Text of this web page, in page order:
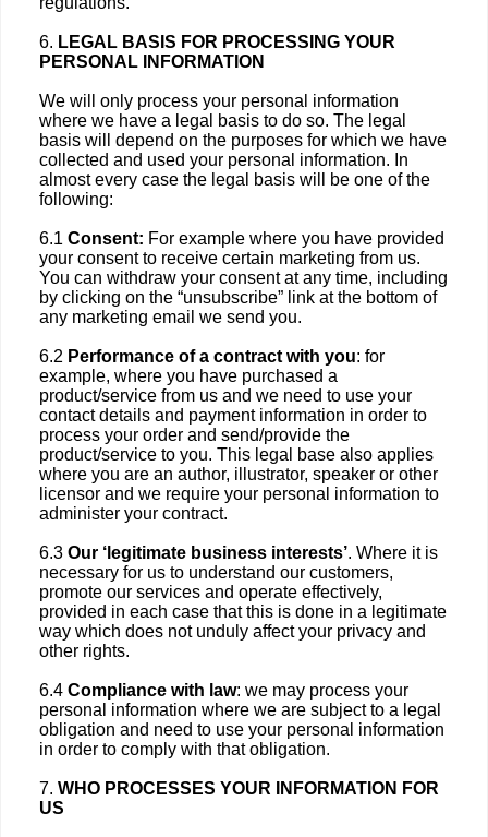
6. LEGAL BASIS FOR PROCESSING YOUR
PERSONAL INFORMATION
We will only process your personal information
where we have a legal basis to do so. The legal
basis will depend on the purposes for which we have
collected and used your personal information. In
almost every case the legal basis will be one of the
following:
6.1 Consent: For example where you have provided
your consent to receive certain marketing from us.
You can withdraw your consent at any time, including
by clicking on the “unsubscribe” link at the bottom of
any marketing email we send you.
6.2 Performance of a contract with you: for
example, where you have purchased a
product/service from us and we need to use your
contact details and payment information in order to
process your order and send/provide the
product/service to you. This legal base also applies
where you are an author, illustrator, speaker or other
licensor and we require your personal information to
administer your contract.
6.3 Our ‘legitimate business interests’. Where it is
necessary for us to understand our customers,
promote our services and operate effectively,
provided in each case that this is done in a legitimate
way which does not unduly affect your privacy and
other rights.
6.4 Compliance with law: we may process your
personal information where we are subject to a legal
obligation and need to use your personal information
in order to comply with that obligation.
7. WHO PROCESSES YOUR INFORMATION FOR
US